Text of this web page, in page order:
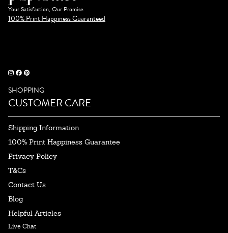
Your Satisfaction, Our Promise.
100% Print Happiness Guaranteed
SHOPPING
CUSTOMER CARE
Shipping Information
100% Print Happiness Guarantee
Privacy Policy
T&Cs
Contact Us
Blog
Helpful Articles
Live Chat